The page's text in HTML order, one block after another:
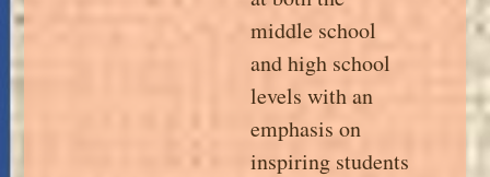
middle school
and high school
levels with an
emphasis on
inspiring students